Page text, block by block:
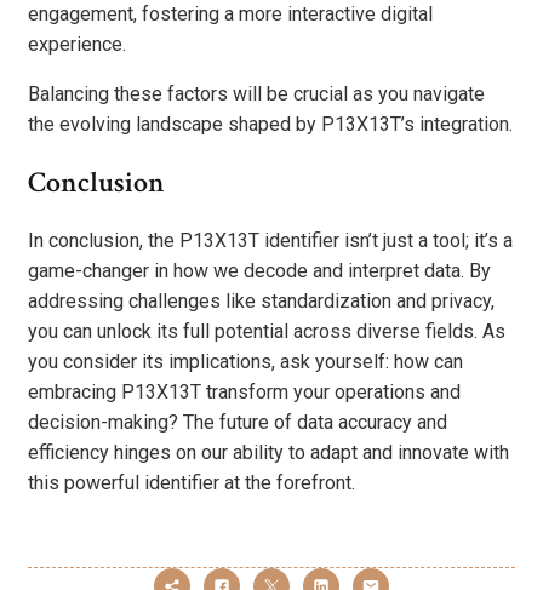
engagement, fostering a more interactive digital
experience.
Balancing these factors will be crucial as you navigate
the evolving landscape shaped by P13X13T’s integration.
Conclusion
In conclusion, the P13X13T identifier isn’t just a tool; it’s a
game-changer in how we decode and interpret data. By
addressing challenges like standardization and privacy,
you can unlock its full potential across diverse fields. As
you consider its implications, ask yourself: how can
embracing P13X13T transform your operations and
decision-making? The future of data accuracy and
efficiency hinges on our ability to adapt and innovate with
this powerful identifier at the forefront.